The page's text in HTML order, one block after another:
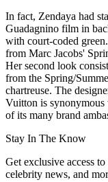
In fact, Zendaya had
Guadagnino film in
with court-coded
from Marc Jacobs'
Her second look
from the Spring/
chartreuse. The
Vuitton is
of its many brand
Stay In The Know
Get exclusive access
celebrity news, and